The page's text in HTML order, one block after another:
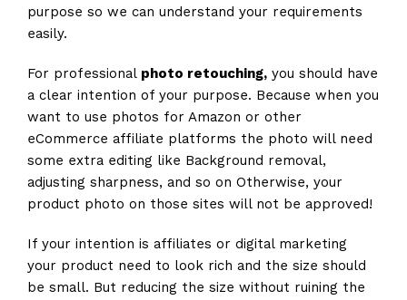
purpose so we can understand your requirements
easily.
For professional photo retouching,you should have
a clear intention of your purpose. Because when you
want to use photos for Amazon or other
eCommerce affiliate platforms the photo will need
some extra editing like Background removal,
adjusting sharpness, and so on Otherwise, your
product photo on those sites will not be approved!
If your intention is affiliates or digital marketing
your product need to look rich and the size should
be small. But reducing the size without ruining the